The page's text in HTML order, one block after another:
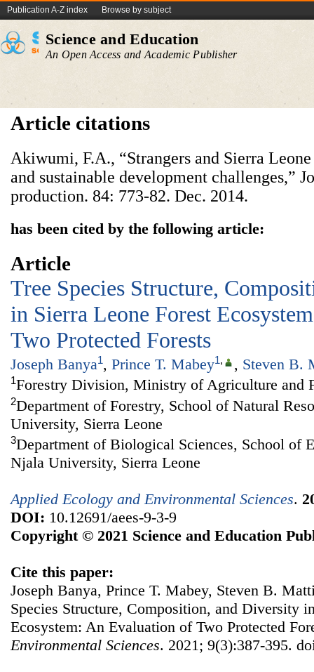
Publication A-Z index Browse by subject
Science and Education
An Open Access and Academic Publisher
Article citations
Akiwumi, F.A., “Strangers and Sierra
and sustainable development challenges,”
production. 84: 773-82. Dec. 2014.
has been cited by the following article:
Article
Tree Species Structure,
in Sierra Leone Forest
Two Protected Forests
Joseph Banya1, Prince T. Mabey1, , Steven B.
1Forestry Division, Ministry of Agriculture and
2Department of Forestry, School of Natural
University, Sierra Leone
3Department of Biological Sciences, School of
Njala University, Sierra Leone
Applied Ecology and Environmental Sciences.
DOI: 10.12691/aees-9-3-9
Copyright © 2021 Science and Education
Cite this paper:
Joseph Banya, Prince T. Mabey, Steven B.
Species Structure, Composition, and Diversity
Ecosystem: An Evaluation of Two Protected
Environmental Sciences. 2021; 9(3):387-395.